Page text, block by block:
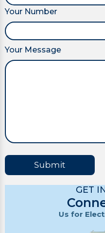
Your Number
Your Message
Submit
GET
Us for